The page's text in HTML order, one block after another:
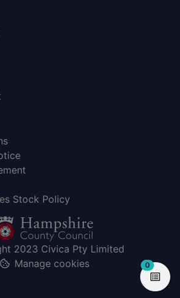
Stock Policy
2023 Civica Pty Limited
Manage cookies
0items in